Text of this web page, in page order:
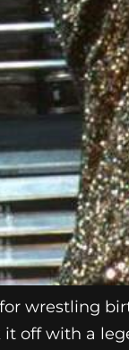
wrestling
off with a